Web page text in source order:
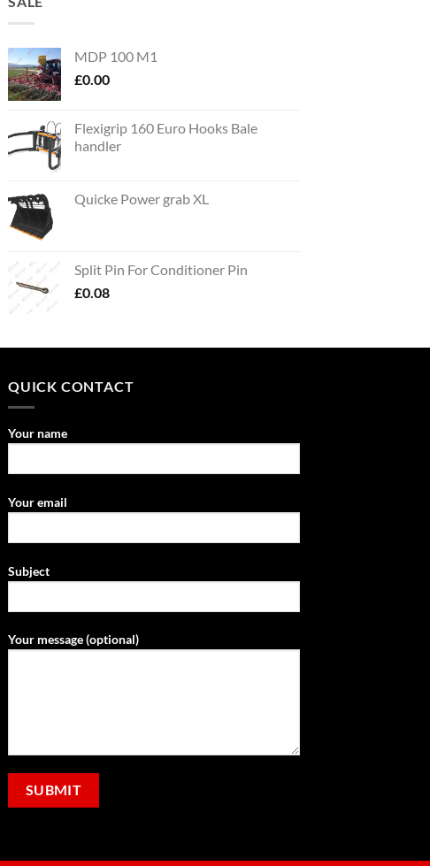
MDP 100 M1
£0.00
Flexigrip 160 Euro Hooks Bale
handler
Quicke Power grab XL
Split Pin For Conditioner Pin
£0.08
QUICK CONTACT
Your name
Your email
Subject
Your message (optional)